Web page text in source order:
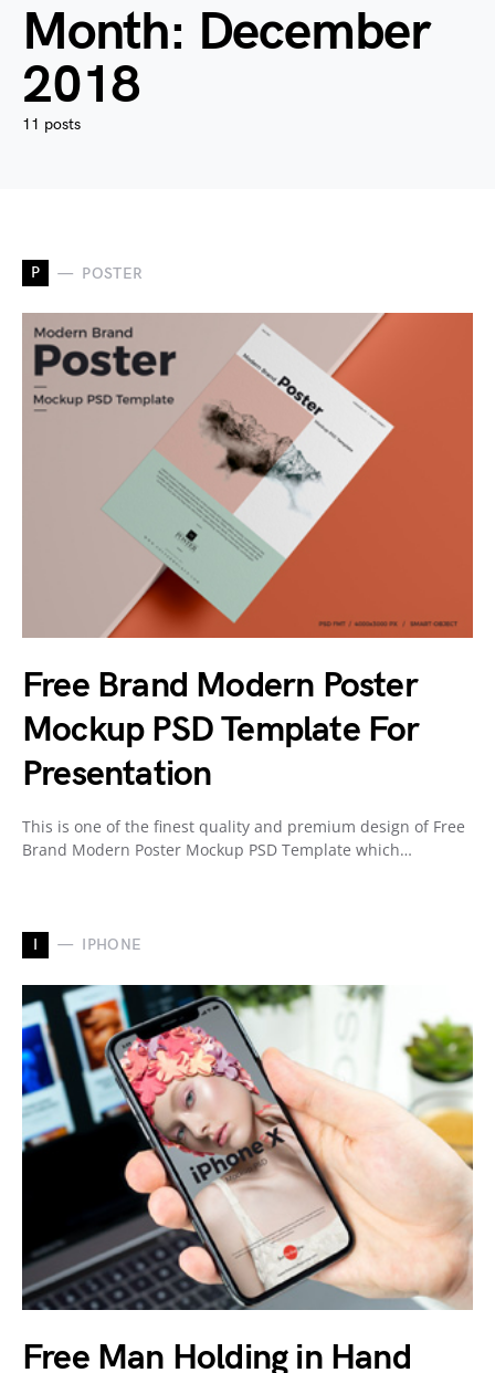
Month: December
2018
11 posts
P POSTER
Free Brand Modern Poster
Mockup PSD Template For
Presentation
This is one of the finest quality and premium design of Free
Brand Modern Poster Mockup PSD Template which…
I IPHONE
Free Man Holding in Hand